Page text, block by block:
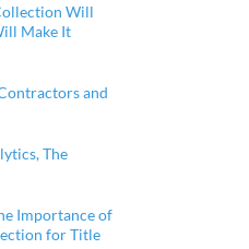
Will
Make It
and
The
Importance of
for Title